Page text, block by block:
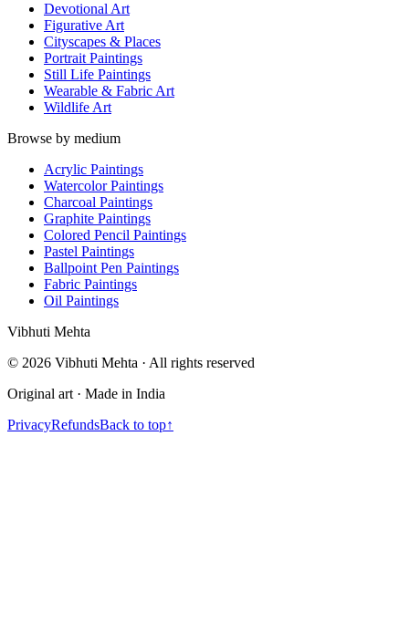
Devotional Art
Figurative Art
Cityscapes & Places
Portrait Paintings
Still Life Paintings
Wearable & Fabric Art
Wildlife Art
Browse by medium
Acrylic Paintings
Watercolor Paintings
Charcoal Paintings
Graphite Paintings
Colored Pencil Paintings
Pastel Paintings
Ballpoint Pen Paintings
Fabric Paintings
Oil Paintings
Vibhuti Mehta
© 2026 Vibhuti Mehta · All rights reserved
Original art · Made in India
PrivacyRefundsBack to top↑